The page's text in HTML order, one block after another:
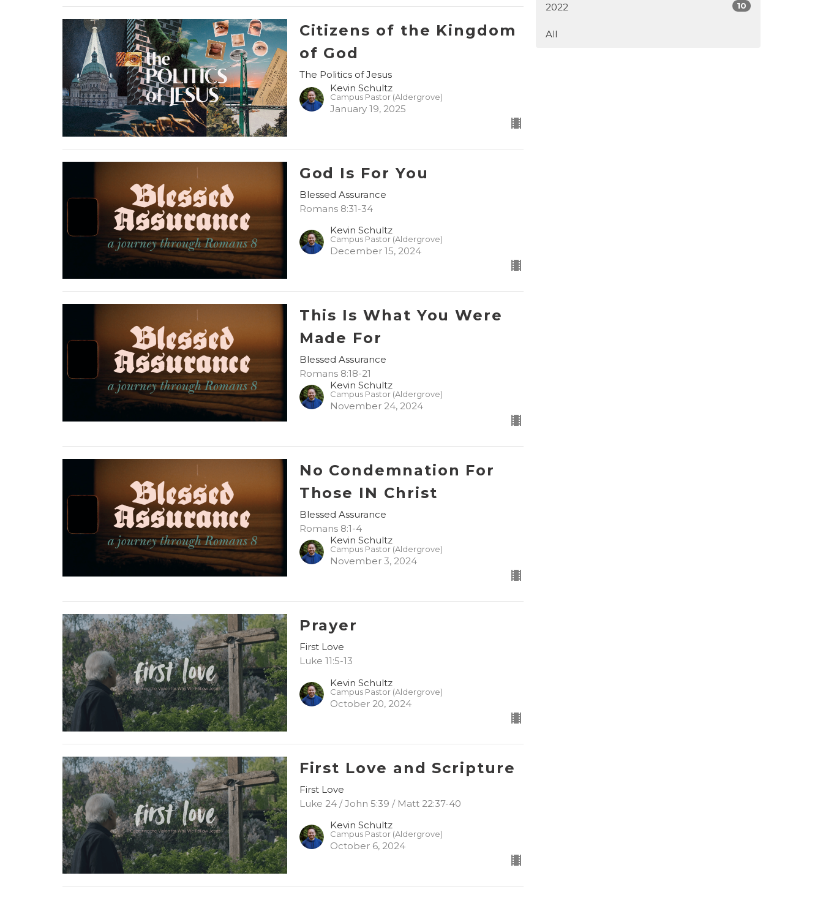
Citizens of the Kingdom
of God
The Politics of Jesus
Kevin Schultz
Campus Pastor (Aldergrove)
January 19, 2025
God Is For You
Blessed Assurance
Romans 8:31-34
Kevin Schultz
Campus Pastor (Aldergrove)
December 15, 2024
This Is What You Were
Made For
Blessed Assurance
Romans 8:18-21
Kevin Schultz
Campus Pastor (Aldergrove)
November 24, 2024
No Condemnation For
Those IN Christ
Blessed Assurance
Romans 8:1-4
Kevin Schultz
Campus Pastor (Aldergrove)
November 3, 2024
Prayer
First Love
Luke 11:5-13
Kevin Schultz
Campus Pastor (Aldergrove)
October 20, 2024
First Love and Scripture
First Love
Luke 24 / John 5:39 / Matt 22:37-40
Kevin Schultz
Campus Pastor (Aldergrove)
October 6, 2024
2022 10
All